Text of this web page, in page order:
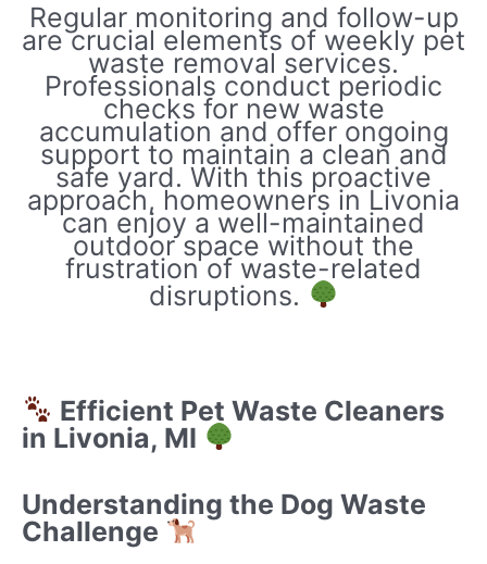
Regular monitoring and follow-up
are crucial elements of weekly pet
waste removal services.
Professionals conduct periodic
checks for new waste
accumulation and offer ongoing
support to maintain a clean and
safe yard. With this proactive
approach, homeowners in Livonia
can enjoy a well-maintained
outdoor space without the
frustration of waste-related
disruptions.
Efficient Pet Waste Cleaners
in Livonia, MI
Understanding the Dog Waste
Challenge